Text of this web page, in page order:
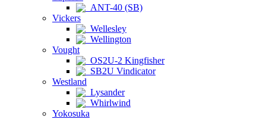
ANT-40 (SB)
Vickers
Wellesley
Wellington
Vought
OS2U-2 Kingfisher
SB2U Vindicator
Westland
Lysander
Whirlwind
Yokosuka